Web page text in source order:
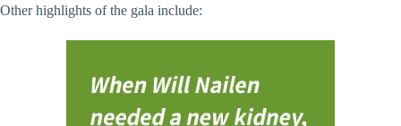
Other highlights of the gala include: